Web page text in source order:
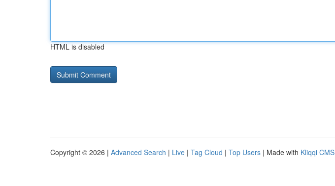
HTML is disabled
Copyright © 2026 | Advanced Search | Live | Tag Cloud | Top Users | Made with Kliqqi CMS